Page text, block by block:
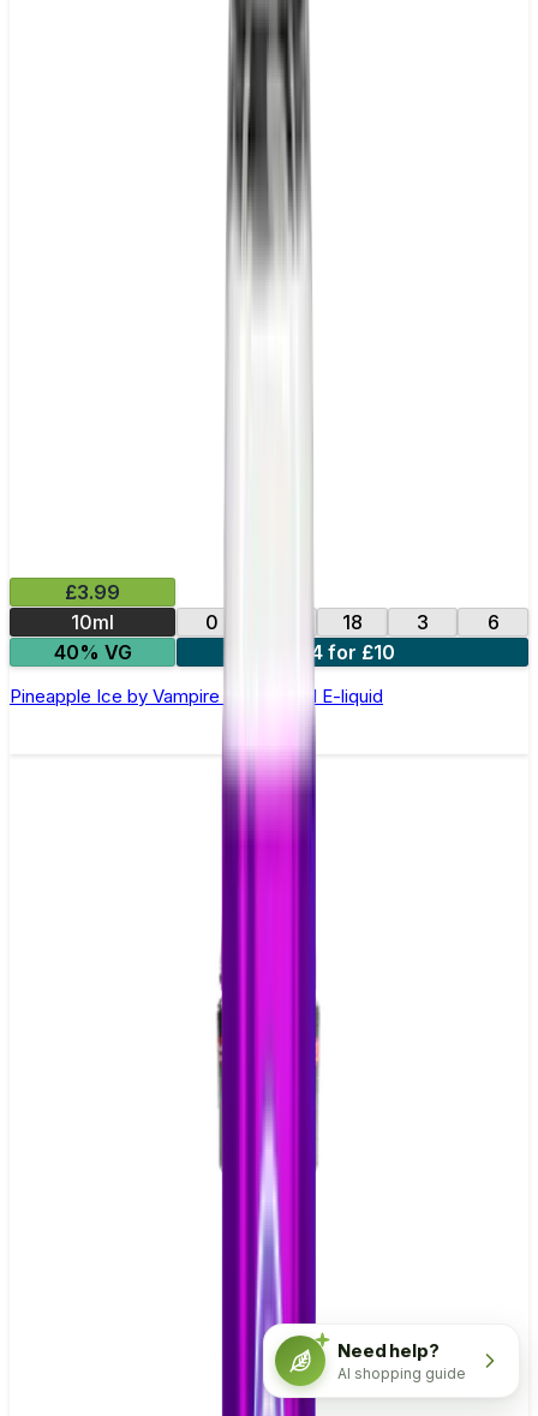
£3.99
10ml
0 18 3
6
40% VG
4 for £10
Pineapple Ice by Vampire Vape –10ml E-liquid
Need help?
AI shopping guide